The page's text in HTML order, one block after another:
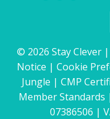
© 2026 Stay Clever |
Notice | Cookie
Jungle | CMP
Member Standards
07386506 |